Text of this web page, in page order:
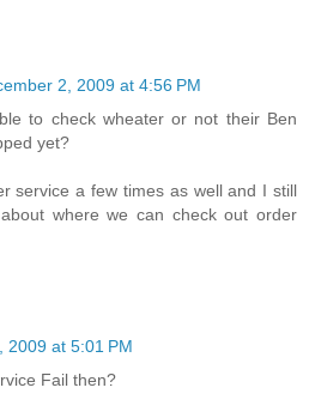
2, 2009 at 4:56 PM
to check wheater or not their Ben
yet?
service a few times as well and I still
where we can check out order
2009 at 5:01 PM
Fail then?